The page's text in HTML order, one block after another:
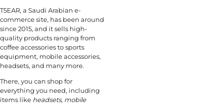
T5EAR, a Saudi Arabian e-
commerce site, has been around
since 2015, and it sells high-
quality products ranging from
coffee accessories to sports
equipment, mobile accessories,
headsets, and many more.
There, you can shop for
everything you need, including
items like headsets, mobile